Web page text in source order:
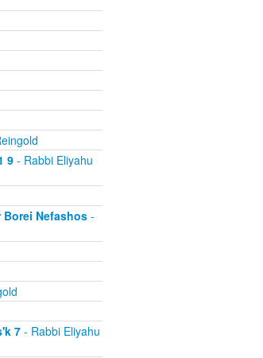
9- Rabbi Eliyahu
Borei Nefashos-
7- Rabbi Eliyahu